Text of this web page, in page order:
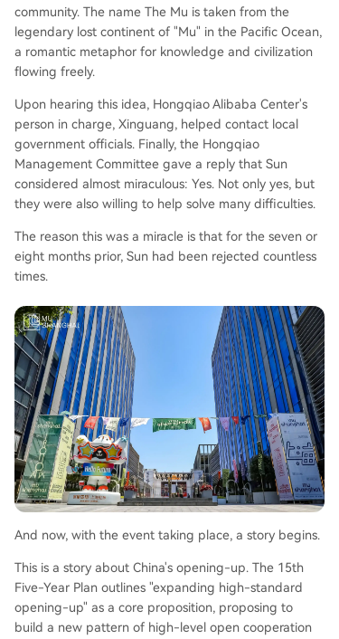
community. The name The Mu is taken from the
legendary lost continent of "Mu" in the Pacific Ocean,
a romantic metaphor for knowledge and civilization
flowing freely.
Upon hearing this idea, Hongqiao Alibaba Center's
person in charge, Xinguang, helped contact local
government officials. Finally, the Hongqiao
Management Committee gave a reply that Sun
considered almost miraculous: Yes. Not only yes, but
they were also willing to help solve many difficulties.
The reason this was a miracle is that for the seven or
eight months prior, Sun had been rejected countless
times.
And now, with the event taking place, a story begins.
This is a story about China's opening-up. The 15th
Five-Year Plan outlines "expanding high-standard
opening-up" as a core proposition, proposing to
build a new pattern of high-level open cooperation